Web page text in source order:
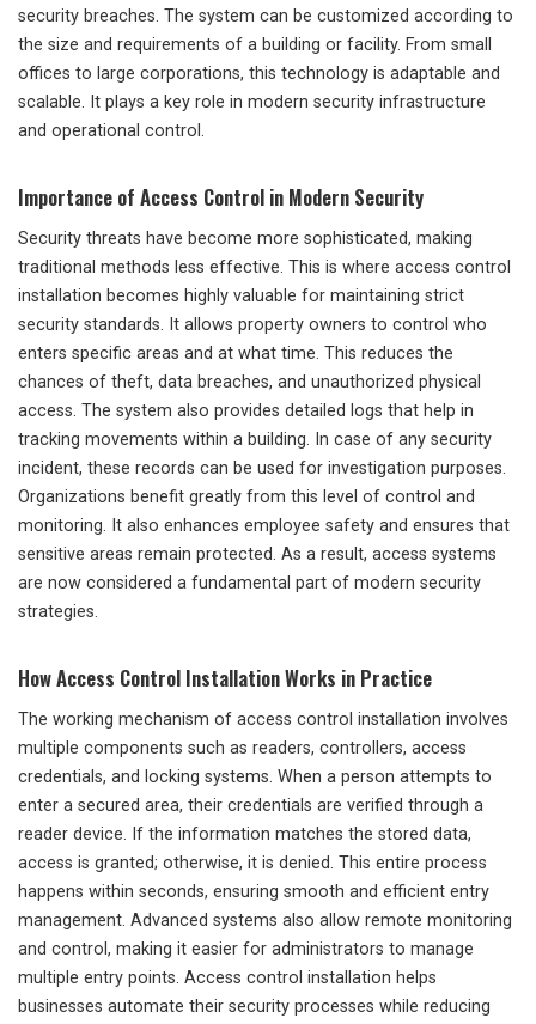
security breaches. The system can be customized according to
the size and requirements of a building or facility. From small
offices to large corporations, this technology is adaptable and
scalable. It plays a key role in modern security infrastructure
and operational control.
Importance of Access Control in Modern Security
Security threats have become more sophisticated, making
traditional methods less effective. This is where access control
installation becomes highly valuable for maintaining strict
security standards. It allows property owners to control who
enters specific areas and at what time. This reduces the
chances of theft, data breaches, and unauthorized physical
access. The system also provides detailed logs that help in
tracking movements within a building. In case of any security
incident, these records can be used for investigation purposes.
Organizations benefit greatly from this level of control and
monitoring. It also enhances employee safety and ensures that
sensitive areas remain protected. As a result, access systems
are now considered a fundamental part of modern security
strategies.
How Access Control Installation Works in Practice
The working mechanism of access control installation involves
multiple components such as readers, controllers, access
credentials, and locking systems. When a person attempts to
enter a secured area, their credentials are verified through a
reader device. If the information matches the stored data,
access is granted; otherwise, it is denied. This entire process
happens within seconds, ensuring smooth and efficient entry
management. Advanced systems also allow remote monitoring
and control, making it easier for administrators to manage
multiple entry points. Access control installation helps
businesses automate their security processes while reducing